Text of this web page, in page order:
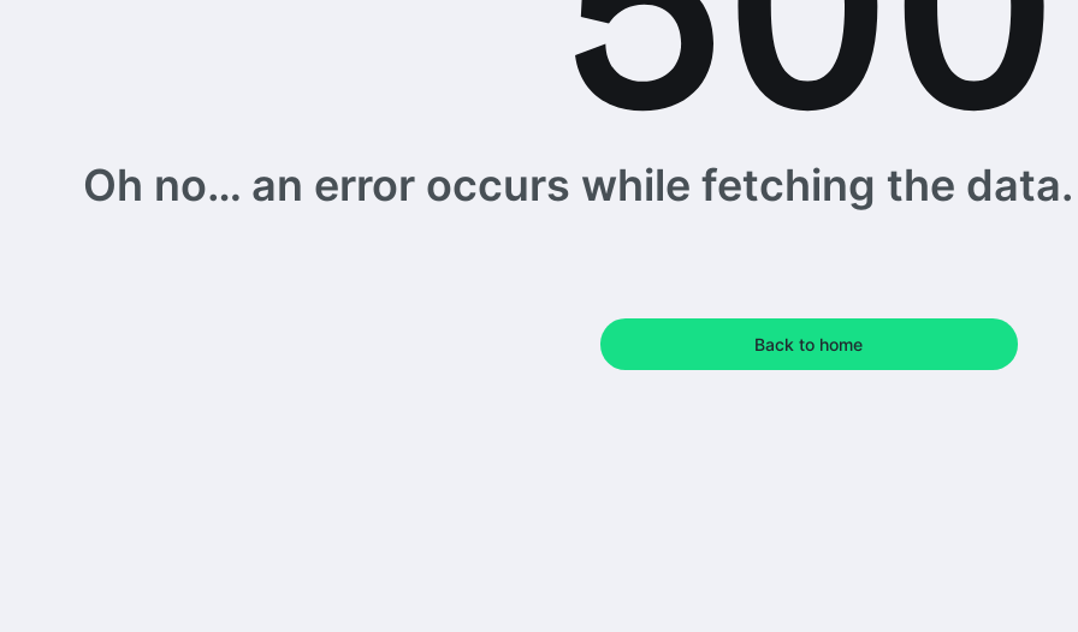
Oh no… an error occurs while fetching the
Back to home